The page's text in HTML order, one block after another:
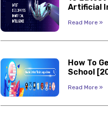
Artificial
Read More »
How To
School
Read More »